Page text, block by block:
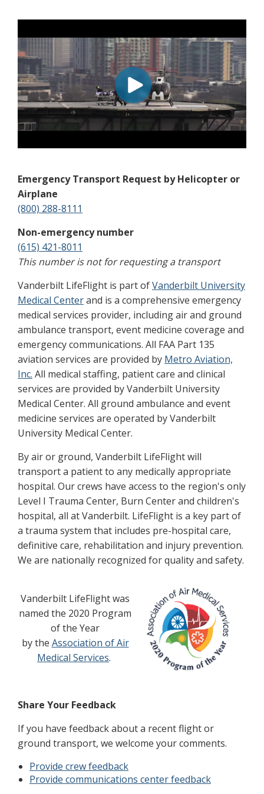
Emergency Transport Request by Helicopter or
Airplane
(800) 288-8111
Non-emergency number
(615) 421-8011
This number is not for requesting a transport
Vanderbilt LifeFlight is part ofVanderbilt University
Medical Centerand is a comprehensive emergency
medical services provider, including air and ground
ambulance transport, event medicine coverage and
emergency communications. All FAA Part 135
aviation services are provided by Metro Aviation,
Inc. All medical staffing, patient care and clinical
services are provided by Vanderbilt University
Medical Center. All ground ambulance and event
medicine services are operated by Vanderbilt
University Medical Center.
By air or ground, Vanderbilt LifeFlight will
transport a patient to any medically appropriate
hospital. Our crews have access to the region's only
Level I Trauma Center, Burn Center and children's
hospital, all at Vanderbilt. LifeFlight is a key part of
a trauma system that includes pre-hospital care,
definitive care, rehabilitation and injury prevention.
We are nationally recognized for quality and safety.
Vanderbilt LifeFlight was
named the 2020 Program
of the Year
by the Association of Air
Medical Services.
Share Your Feedback
If you have feedback about a recent flight or
ground transport, we welcome your comments.
Provide crew feedback
Provide communications center feedback